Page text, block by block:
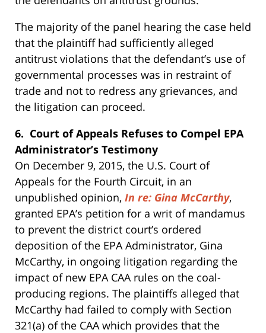
The majority of the panel hearing the case held
that the plaintiff had sufficiently alleged
antitrust violations that the defendant’s use of
governmental processes was in restraint of
trade and not to redress any grievances, and
the litigation can proceed.
6. Court of Appeals Refuses to Compel EPA
Administrator’s Testimony
On December 9, 2015, the U.S. Court of
Appeals for the Fourth Circuit, in an
unpublished opinion, In re: Gina McCarthy,
granted EPA’s petition for a writ of mandamus
to prevent the district court’s ordered
deposition of the EPA Administrator, Gina
McCarthy, in ongoing litigation regarding the
impact of new EPA CAA rules on the coal-
producing regions. The plaintiffs alleged that
McCarthy had failed to comply with Section
321(a) of the CAA which provides that the